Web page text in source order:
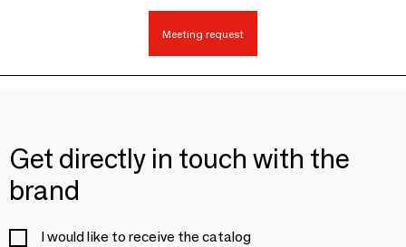
Meeting request
Get directly in touch with the
brand
I would like to receive the catalog